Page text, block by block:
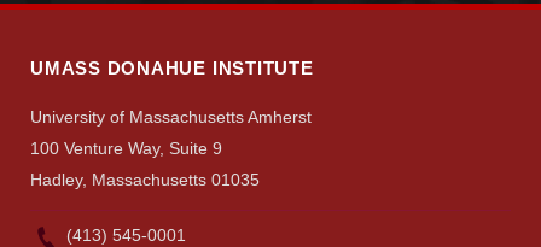
UMASS DONAHUE INSTITUTE
University of Massachusetts Amherst
100 Venture Way, Suite 9
Hadley, Massachusetts 01035
(413) 545-0001